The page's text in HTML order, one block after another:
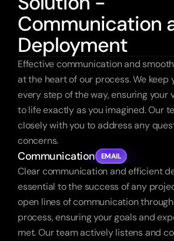
Communication
Deployment
Effective communication and
at the heart of our process. We keep
every step of the way, ensuring your
to life exactly as you imagined. Our
closely with you to address any
concerns.
Communication EMAIL
Clear communication and efficient
essential to the success of any
open lines of communication
process, ensuring your goals and
met. Our team actively listens and